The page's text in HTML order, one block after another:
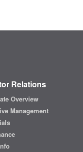
Relations
Overview
Management